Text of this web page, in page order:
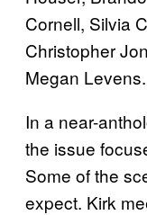
Cornell, Silvia
Christopher
Megan Levens.
In a near-
the issue
Some of the
expect. Kirk